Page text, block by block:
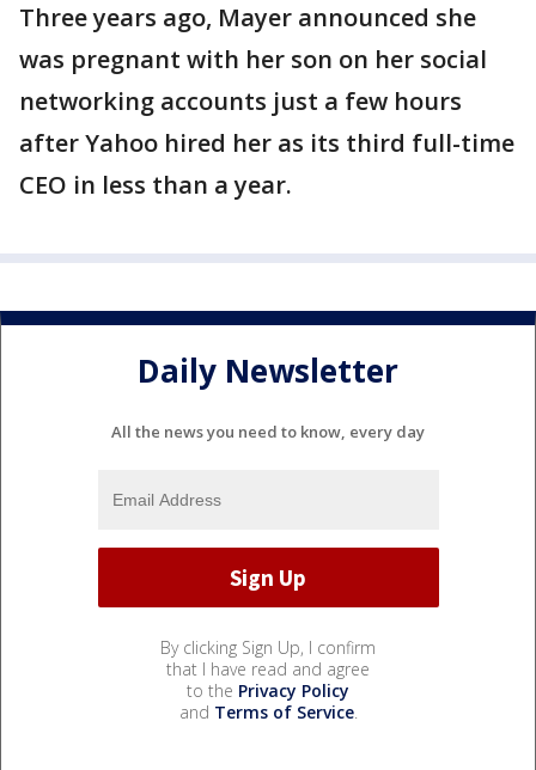
Three years ago, Mayer announced she
was pregnant with her son on her social
networking accounts just a few hours
after Yahoo hired her as its third full-time
CEO in less than a year.
Daily Newsletter
All the news you need to know, every day
By clicking Sign Up, I confirm
that I have read and agree
to the Privacy Policy
and Terms of Service.